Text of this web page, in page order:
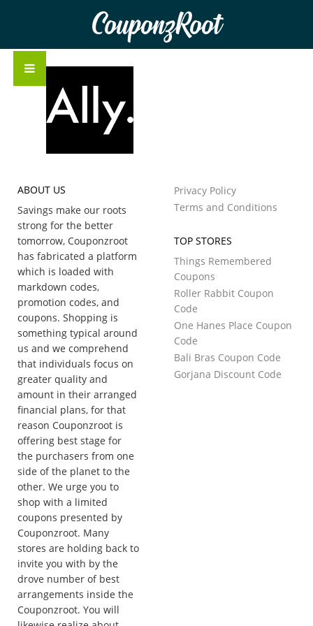
CouponzRoot
ABOUT US
Savings make our roots
strong for the better
tomorrow, Couponzroot
has fabricated a platform
which is loaded with
markdown codes,
promotion codes, and
coupons. Shopping is
something typical around
us and we comprehend
that individuals focus on
greater quality and
amount in their arranged
financial plans, for that
reason Couponzroot is
offering best stage for
the purchasers from one
side of the planet to the
other. We urge you to
shop with a limited
coupons presented by
Couponzroot. Many
stores are holding back to
invite you with by the
drove number of best
arrangements inside the
Couponzroot. You will
Privacy Policy
Terms and Conditions
TOP STORES
Things Remembered
Coupons
Roller Rabbit Coupon
Code
One Hanes Place Coupon
Code
Bali Bras Coupon Code
Gorjana Discount Code